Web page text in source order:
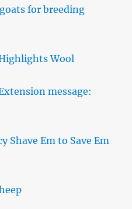
for breeding
Wool
message:
Shave Em to Save Em